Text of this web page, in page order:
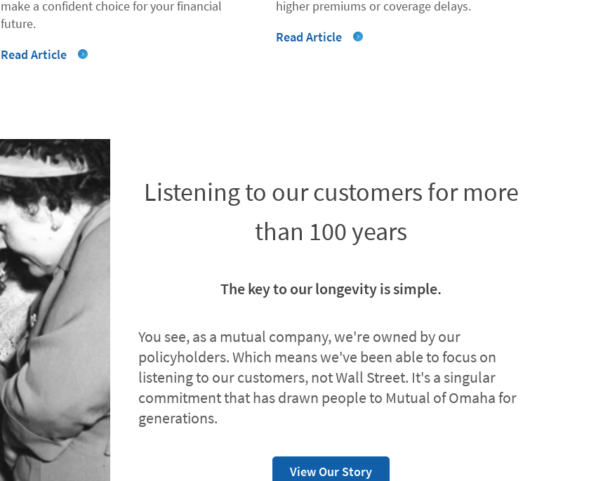
make a confident choice for your financial
future.
Read Article
higher premiums or coverage delays.
Read Article
Listening to our customers for more
than 100 years
The key to our longevity is simple.
You see, as a mutual company, we're owned by our
policyholders. Which means we've been able to focus on
listening to our customers, not Wall Street. It's a singular
commitment that has drawn people to Mutual of Omaha for
generations.
View Our Story